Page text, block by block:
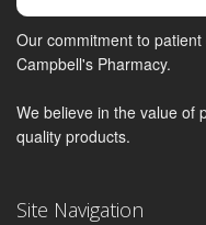
Our commitment to
Campbell's Pharmacy.
We believe in the value of
quality products.
Site Navigation